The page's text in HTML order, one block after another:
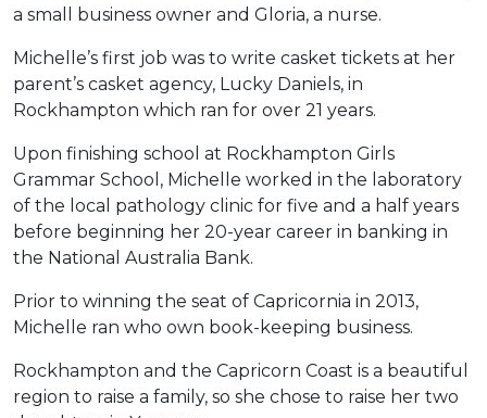
a small business owner and Gloria, a nurse.
Michelle’s first job was to write casket tickets at her
parent’s casket agency, Lucky Daniels, in
Rockhampton which ran for over 21 years.
Upon finishing school at Rockhampton Girls
Grammar School, Michelle worked in the laboratory
of the local pathology clinic for five and a half years
before beginning her 20-year career in banking in
the National Australia Bank.
Prior to winning the seat of Capricornia in 2013,
Michelle ran who own book-keeping business.
Rockhampton and the Capricorn Coast is a beautiful
region to raise a family, so she chose to raise her two